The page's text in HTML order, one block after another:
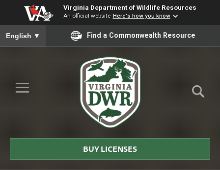
Virginia Department of Wildlife Resources
An official website Here's how you know
To ensure accurate screen reader translation, please ensure
English ▼ Find a Commonwealth Resource
Skip to Main Content
≡
DWR
BUY LICENSES